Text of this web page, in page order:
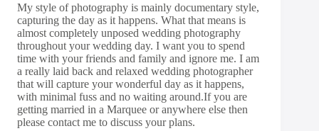
My style of photography is mainly documentary style,
capturing the day as it happens. What that means is
almost completely unposed wedding photography
throughout your wedding day. I want you to spend
time with your friends and family and ignore me. I am
a really laid back and relaxed wedding photographer
that will capture your wonderful day as it happens,
with minimal fuss and no waiting around.If you are
getting married in a Marquee or anywhere else then
please contact me to discuss your plans.